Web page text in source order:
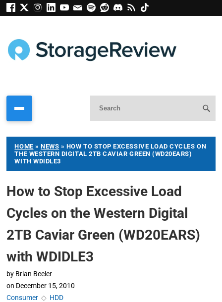
HOME »NEWS » HOW TO STOP EXCESSIVE LOAD CYCLES ON
THE WESTERN DIGITAL 2TB CAVIAR GREEN (WD20EARS)
WITH WDIDLE3
How to Stop Excessive Load
Cycles on the Western Digital
2TB Caviar Green (WD20EARS)
with WDIDLE3
by Brian Beeler
on December 15, 2010
Consumer ◇ HDD